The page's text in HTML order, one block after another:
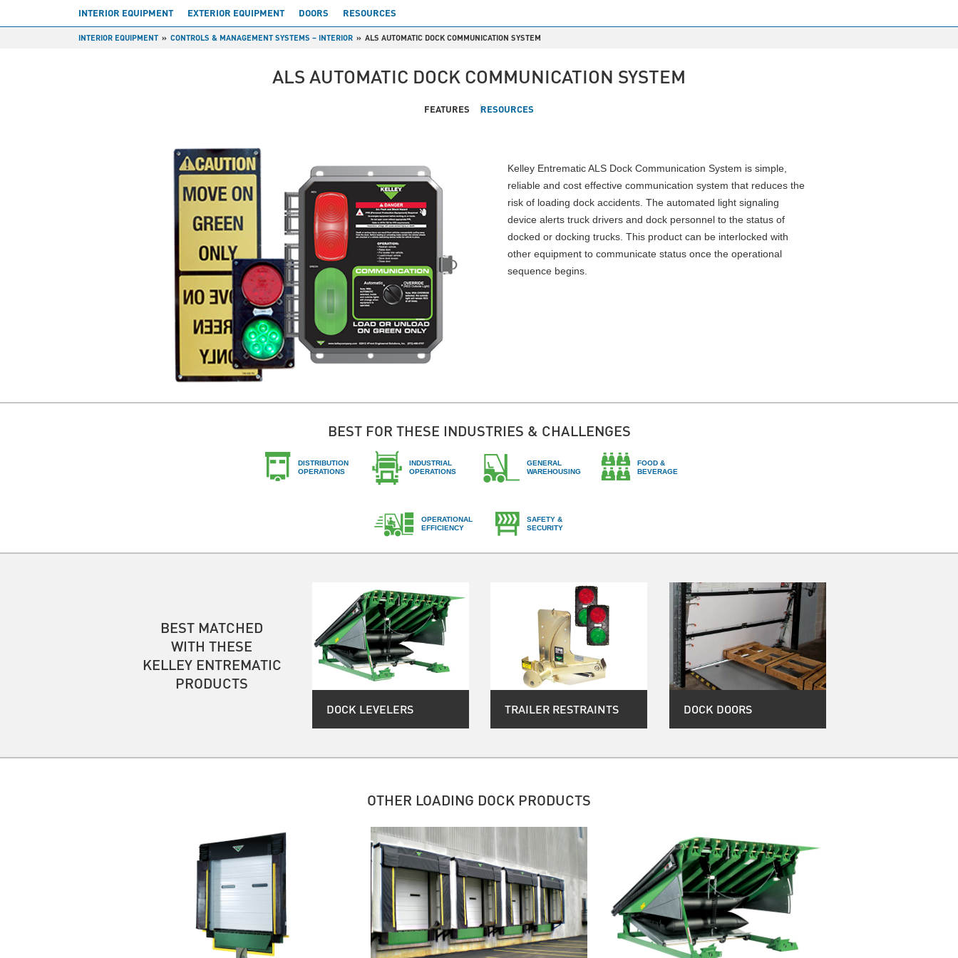
INTERIOR EQUIPMENT EXTERIOR EQUIPMENT DOORS RESOURCES
INTERIOR EQUIPMENT CONTROLS & MANAGEMENT SYSTEMS – INTERIOR ALS AUTOMATIC DOCK COMMUNICATION SYSTEM
ALS AUTOMATIC DOCK COMMUNICATION SYSTEM
FEATURES RESOURCES
Kelley Entrematic ALS Dock Communication System is simple,
reliable and cost effective communication system that reduces the
risk of loading dock accidents. The automated light signaling
device alerts truck drivers and dock personnel to the status of
docked or docking trucks. This product can be interlocked with
other equipment to communicate status once the operational
sequence begins.
BEST FOR THESE INDUSTRIES & CHALLENGES
DISTRIBUTION
OPERATIONS
INDUSTRIAL
OPERATIONS
GENERAL
WAREHOUSING
FOOD &
BEVERAGE
OPERATIONAL
EFFICIENCY
SAFETY &
SECURITY
BEST MATCHED
WITH THESE
KELLEY ENTREMATIC
PRODUCTS
DOCK LEVELERS TRAILER RESTRAINTS DOCK DOORS
OTHER LOADING DOCK PRODUCTS